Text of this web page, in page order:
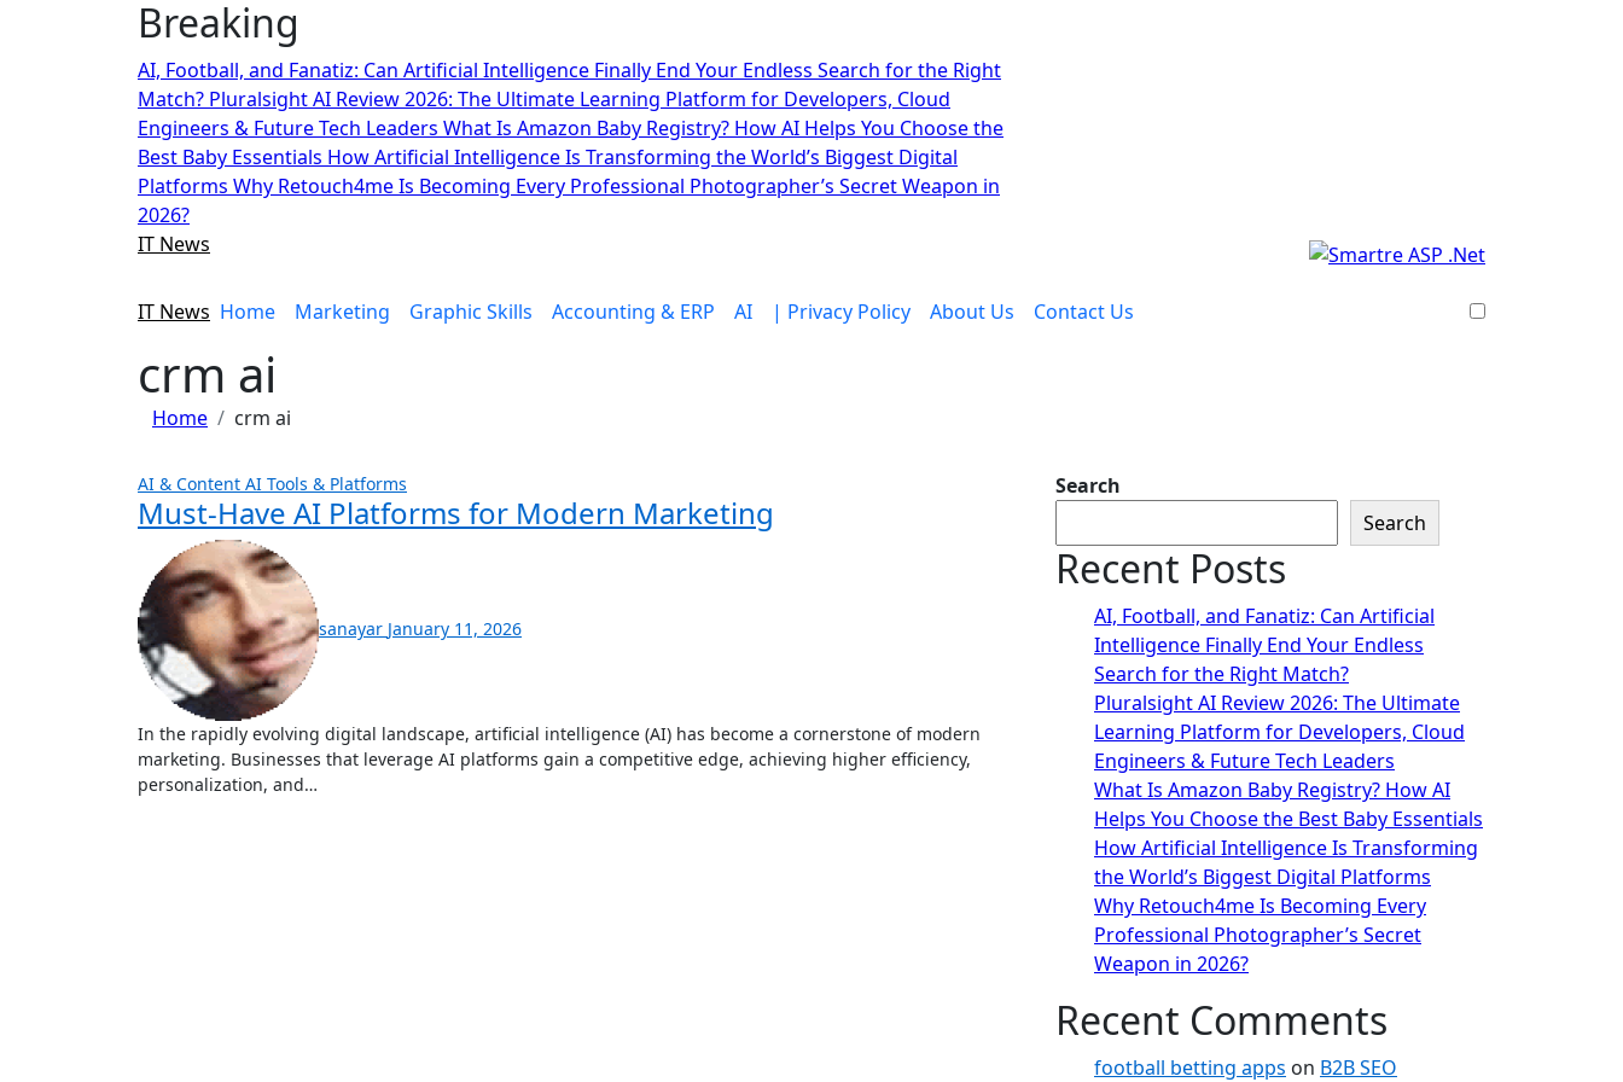
Breaking
AI, Football, and Fanatiz: Can Artificial Intelligence Finally End Your Endless Search for the Right
Match? Pluralsight AI Review 2026: The Ultimate Learning Platform for Developers, Cloud
Engineers & Future Tech Leaders What Is Amazon Baby Registry? How AI Helps You Choose the
Best Baby Essentials How Artificial Intelligence Is Transforming the World’s Biggest Digital
Platforms Why Retouch4me Is Becoming Every Professional Photographer’s Secret Weapon in
2026?
IT News
IT News Home Marketing Graphic Skills Accounting & ERP AI | Privacy Policy About Us Contact Us
crm ai
Home crm ai
AI & Content AI Tools & Platforms
Must-Have AI Platforms for Modern Marketing
sanayar January 11, 2026
In the rapidly evolving digital landscape, artificial intelligence (AI) has become a cornerstone of modern
marketing. Businesses that leverage AI platforms gain a competitive edge, achieving higher efficiency,
personalization, and…
Search
Search
Recent Posts
AI, Football, and Fanatiz: Can Artificial
Intelligence Finally End Your Endless
Search for the Right Match?
Pluralsight AI Review 2026: The Ultimate
Learning Platform for Developers, Cloud
Engineers & Future Tech Leaders
What Is Amazon Baby Registry? How AI
Helps You Choose the Best Baby Essentials
How Artificial Intelligence Is Transforming
the World’s Biggest Digital Platforms
Why Retouch4me Is Becoming Every
Professional Photographer’s Secret
Weapon in 2026?
Recent Comments
football betting apps on B2B SEO